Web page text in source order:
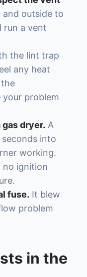
outside to
run a vent
the lint trap
any heat
problem
dryer. A
into
working.
no ignition
fuse. It blew
problem
in the